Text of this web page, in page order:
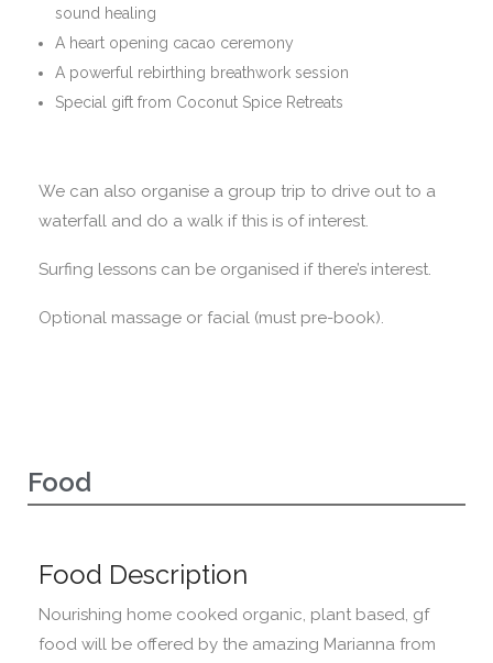
sound healing
A heart opening cacao ceremony
A powerful rebirthing breathwork session
Special gift from Coconut Spice Retreats
We can also organise a group trip to drive out to a
waterfall and do a walk if this is of interest.
Surfing lessons can be organised if there’s interest.
Optional massage or facial (must pre-book).
Food
Food Description
Nourishing home cooked organic, plant based, gf
food will be offered by the amazing Marianna from